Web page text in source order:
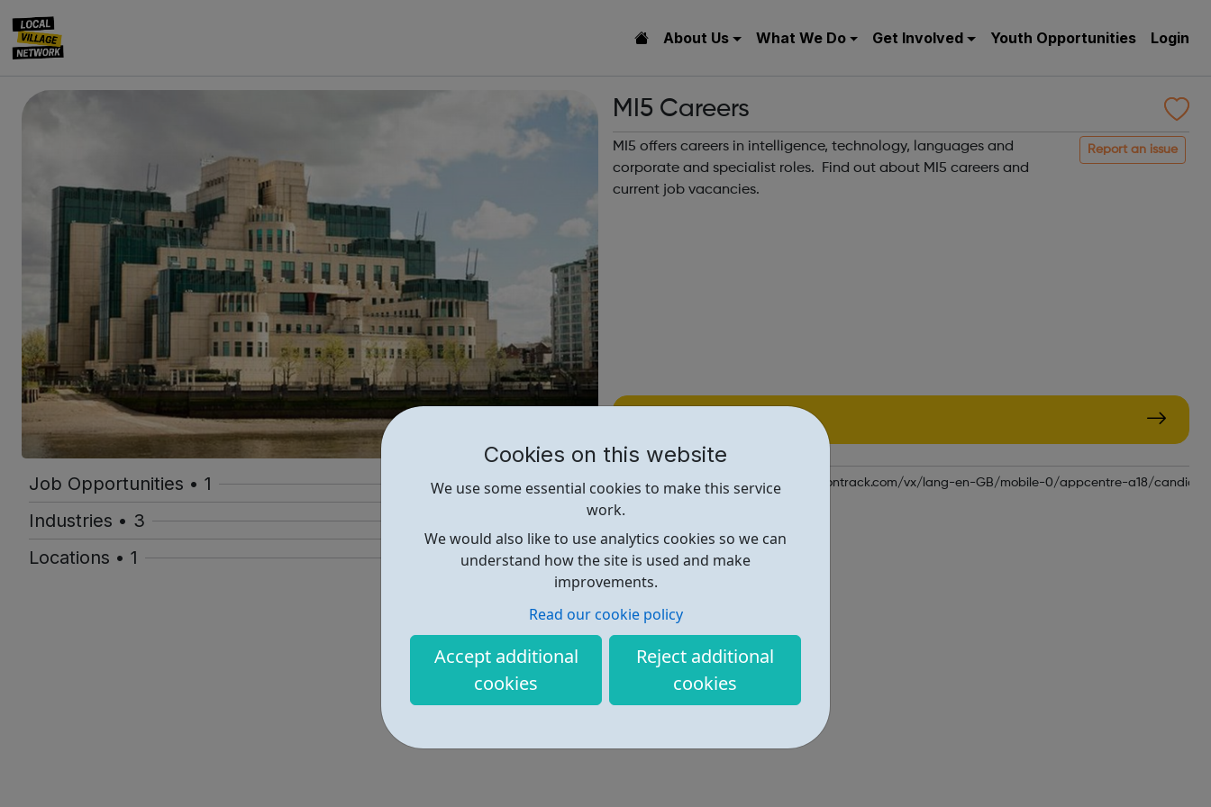
Cookies on this website
We use some essential cookies to make this service
work.
We would also like to use analytics cookies so we can
understand how the site is used and make
improvements.
Read our cookie policy
Accept additional
cookies
Reject additional
cookies
About Us What We Do Get Involved Youth Opportunities Login
Job Opportunities • 1
Industries • 3
Locations • 1
MI5 Careers
Report an issue
MI5 offers careers in intelligence, technology, languages and
corporate and specialist roles. Find out about MI5 careers and
current job vacancies.
https://recruitmentservices.applicationtrack.com/vx/lang-en-GB/mobile-0/appcentre-a18/